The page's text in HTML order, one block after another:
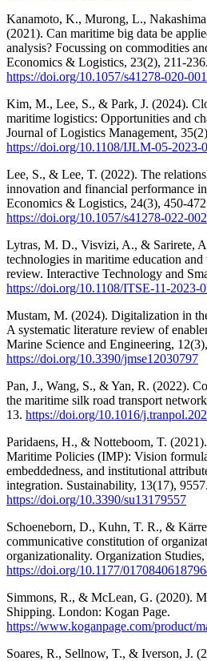
Kanamoto, K., Murong, L.,
(2021). Can maritime big data be
analysis? Focussing on commodities
Economics & Logistics, 23(2), 211-236.
https://doi.org/10.1057/s41278-020-
Kim, M., Lee, S., & Park, J. (2024).
maritime logistics: Opportunities and
Journal of Logistics Management,
https://doi.org/10.1108/IJLM-05-2023-
Lee, S., & Lee, T. (2022). The
innovation and financial performance
Economics & Logistics, 24(3), 450-
https://doi.org/10.1057/s41278-022-
Lytras, M. D., Visvizi, A., & Sarirete,
technologies in maritime education
review. Interactive Technology and
https://doi.org/10.1108/ITSE-11-2023-
Mustam, M. (2024). Digitalization in
A systematic literature review of
Marine Science and Engineering,
https://doi.org/10.3390/jmse12030797
Pan, J., Wang, S., & Yan, R. (2022).
the maritime silk road transport
13. https://doi.org/10.1016/
Paridaens, H., & Notteboom, T.
Maritime Policies (IMP): Vision
embeddedness, and institutional
integration. Sustainability, 13(17), 9557.
https://doi.org/10.3390/su13179557
Schoeneborn, D., Kuhn, T. R., &
communicative constitution of
organizationality. Organization
https://doi.org/10.1177/
Simmons, R., & McLean, G. (2020).
Shipping. London: Kogan Page.
https://www.koganpage.com/product/
Soares, R., Sellnow, T., & Iverson, J.